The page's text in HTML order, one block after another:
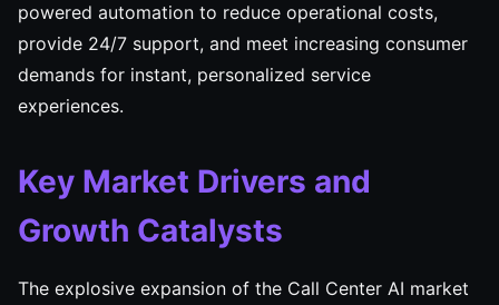
powered automation to reduce operational costs,
provide 24/7 support, and meet increasing consumer
demands for instant, personalized service
experiences.
Key Market Drivers and
Growth Catalysts
The explosive expansion of the Call Center AI market